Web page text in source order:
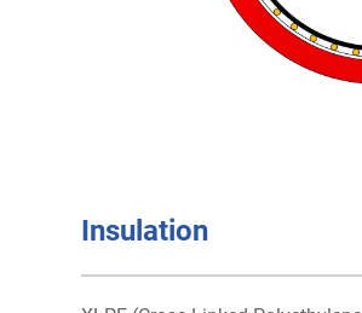
Insulation